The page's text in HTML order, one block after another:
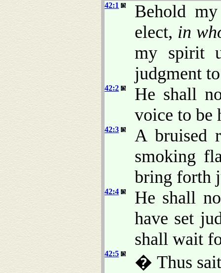
42:1
Behold
elect, in
my spirit
judgment
42:2
He shall
voice to be
42:3
A bruised
smoking
bring forth
42:4
He shall
have set
shall wait
42:5
� Thus